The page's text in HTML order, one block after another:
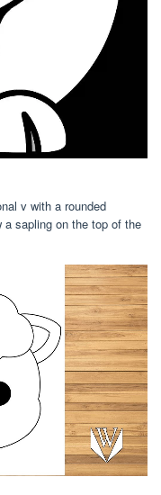
v with a rounded
sapling on the top of the